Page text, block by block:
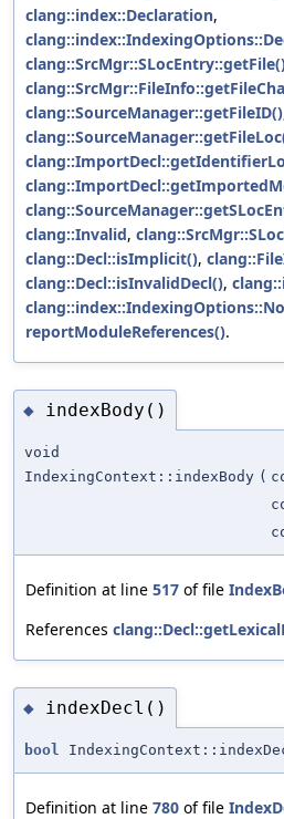
clang::index::Declaration,
clang::SourceManager::getFileID()
clang::Invalid,
clang::Decl::isImplicit(),
clang::Decl::isInvalidDecl(),
reportModuleReferences().
◆ indexBody()
void
IndexingContext::indexBody (
Definition at line 517 of file
References
◆ indexDecl()
bool
Definition at line 780 of file